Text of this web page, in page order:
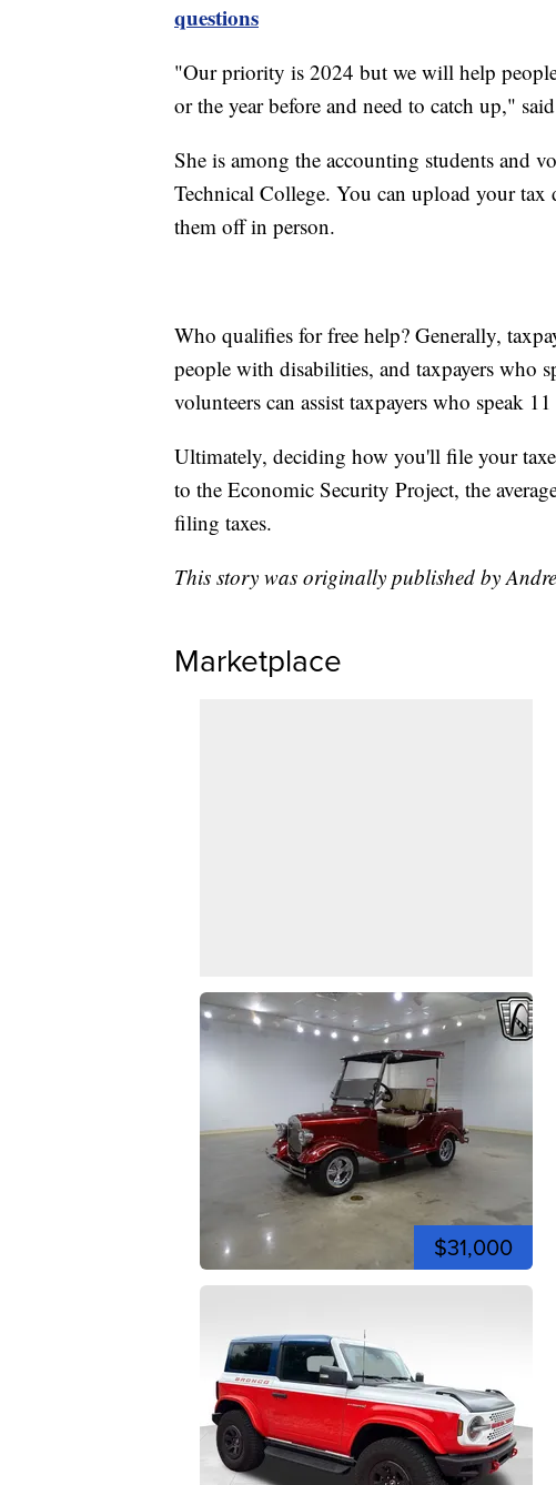
questions
"Our priority is 2024 but we will help
or the year before and need to catch up,"
She is among the accounting students and
Technical College. You can upload your
them off in person.
Who qualifies for free help? Generally,
people with disabilities, and taxpayers who
volunteers can assist taxpayers who speak
Ultimately, deciding how you'll file your
to the Economic Security Project, the
filing taxes.
This story was originally published by
Marketplace
$31,000